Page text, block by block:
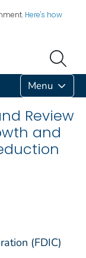
Here's how
Menu
Review
and
(FDIC)